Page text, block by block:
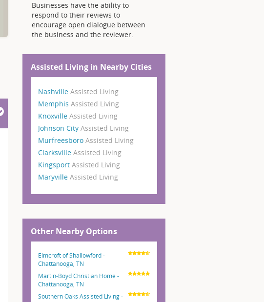
Businesses have the ability to
respond to their reviews to
encourage open dialogue between
the business and the reviewer.
Assisted Living in Nearby Cities
Nashville Assisted Living
Memphis Assisted Living
Knoxville Assisted Living
Johnson City Assisted Living
Murfreesboro Assisted Living
Clarksville Assisted Living
Kingsport Assisted Living
Maryville Assisted Living
Other Nearby Options
Elmcroft of Shallowford -
Chattanooga, TN
Martin-Boyd Christian Home -
Chattanooga, TN
Southern Oaks Assisted Living -